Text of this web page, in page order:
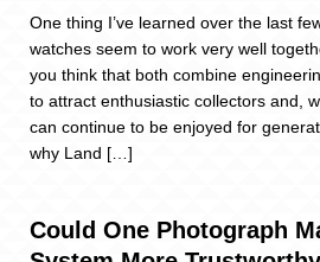
One thing I’ve learned over the last
watches seem to work very well
you think that both combine
to attract enthusiastic collectors and,
can continue to be enjoyed for
why Land […]
Could One Photograph